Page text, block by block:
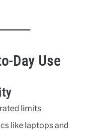
Day Use
limits
like laptops and